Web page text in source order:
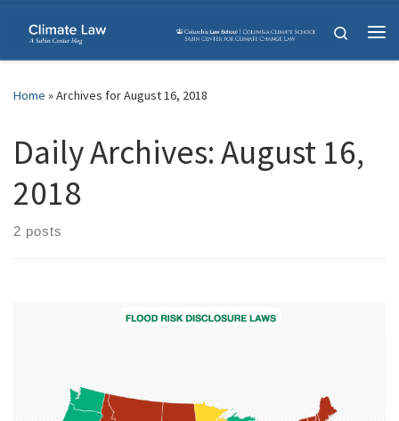
Skip to content
Search
Home »Archives for August 16, 2018
Daily Archives:August 16,
2018
2 posts